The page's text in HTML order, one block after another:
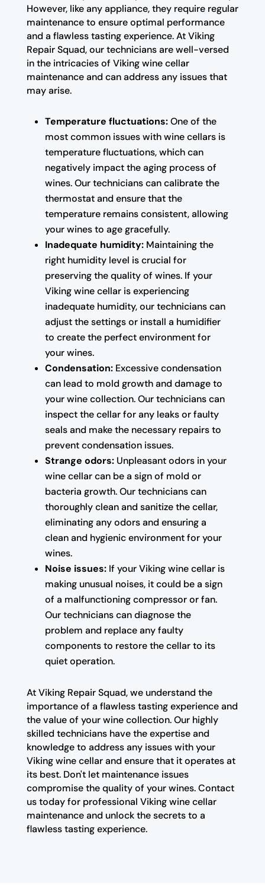
However, like any appliance, they require regular
maintenance to ensure optimal performance
and a flawless tasting experience. At Viking
Repair Squad, our technicians are well-versed
in the intricacies of Viking wine cellar
maintenance and can address any issues that
may arise.
Temperature fluctuations:One of the
most common issues with wine cellars is
temperature fluctuations, which can
negatively impact the aging process of
wines. Our technicians can calibrate the
thermostat and ensure that the
temperature remains consistent, allowing
your wines to age gracefully.
Inadequate humidity:Maintaining the
right humidity level is crucial for
preserving the quality of wines. If your
Viking wine cellar is experiencing
inadequate humidity, our technicians can
adjust the settings or install a humidifier
to create the perfect environment for
your wines.
Condensation:Excessive condensation
can lead to mold growth and damage to
your wine collection. Our technicians can
inspect the cellar for any leaks or faulty
seals and make the necessary repairs to
prevent condensation issues.
Strange odors:Unpleasant odors in your
wine cellar can be a sign of mold or
bacteria growth. Our technicians can
thoroughly clean and sanitize the cellar,
eliminating any odors and ensuring a
clean and hygienic environment for your
wines.
Noise issues:If your Viking wine cellar is
making unusual noises, it could be a sign
of a malfunctioning compressor or fan.
Our technicians can diagnose the
problem and replace any faulty
components to restore the cellar to its
quiet operation.
At Viking Repair Squad, we understand the
importance of a flawless tasting experience and
the value of your wine collection. Our highly
skilled technicians have the expertise and
knowledge to address any issues with your
Viking wine cellar and ensure that it operates at
its best. Don't let maintenance issues
compromise the quality of your wines. Contact
us today for professional Viking wine cellar
maintenance and unlock the secrets to a
flawless tasting experience.